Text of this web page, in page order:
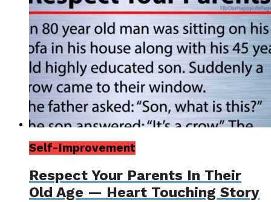
Self-Improvement
Respect Your Parents In Their
Old Age — Heart Touching Story